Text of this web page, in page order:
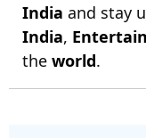
India and stay
India,
the world.